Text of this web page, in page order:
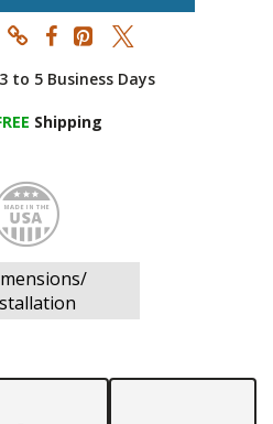
to 5 Business Days
Shipping
Made